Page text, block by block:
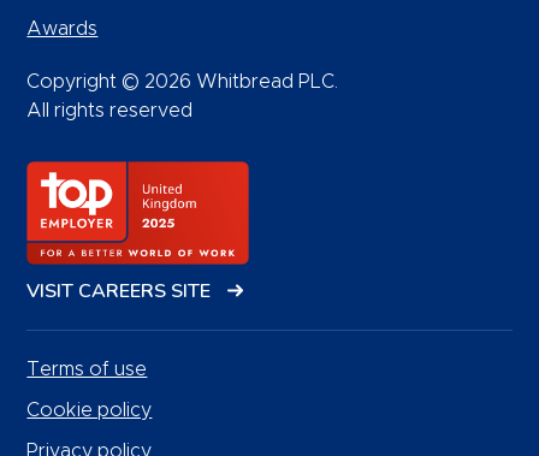
Awards
Copyright © 2026 Whitbread PLC.
All rights reserved
VISIT CAREERS SITE
Terms of use
Cookie policy
Privacy policy